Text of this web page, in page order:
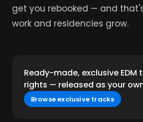
get you rebooked — and
work and residencies grow.
Ready-made, exclusive EDM
rights — released as your
Browse exclusive tracks